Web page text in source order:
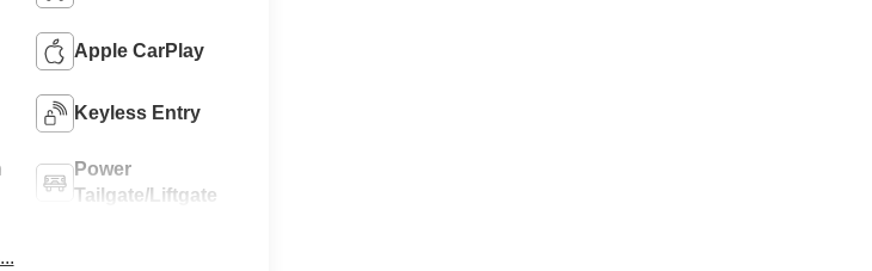
Apple CarPlay
Keyless Entry
Power
Tailgate/Liftgate